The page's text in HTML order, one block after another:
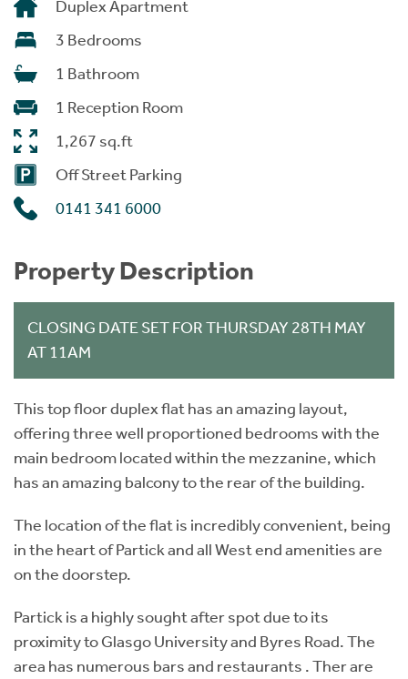
Duplex Apartment
3 Bedrooms
1 Bathroom
1 Reception Room
1,267 sq.ft
Off Street Parking
0141 341 6000
Property Description
CLOSING DATE SET FOR THURSDAY 28TH MAY
AT 11AM
This top floor duplex flat has an amazing layout,
offering three well proportioned bedrooms with the
main bedroom located within the mezzanine, which
has an amazing balcony to the rear of the building.
The location of the flat is incredibly convenient, being
in the heart of Partick and all West end amenities are
on the doorstep.
Partick is a highly sought after spot due to its
proximity to Glasgo University and Byres Road. The
area has numerous bars and restaurants . Ther are